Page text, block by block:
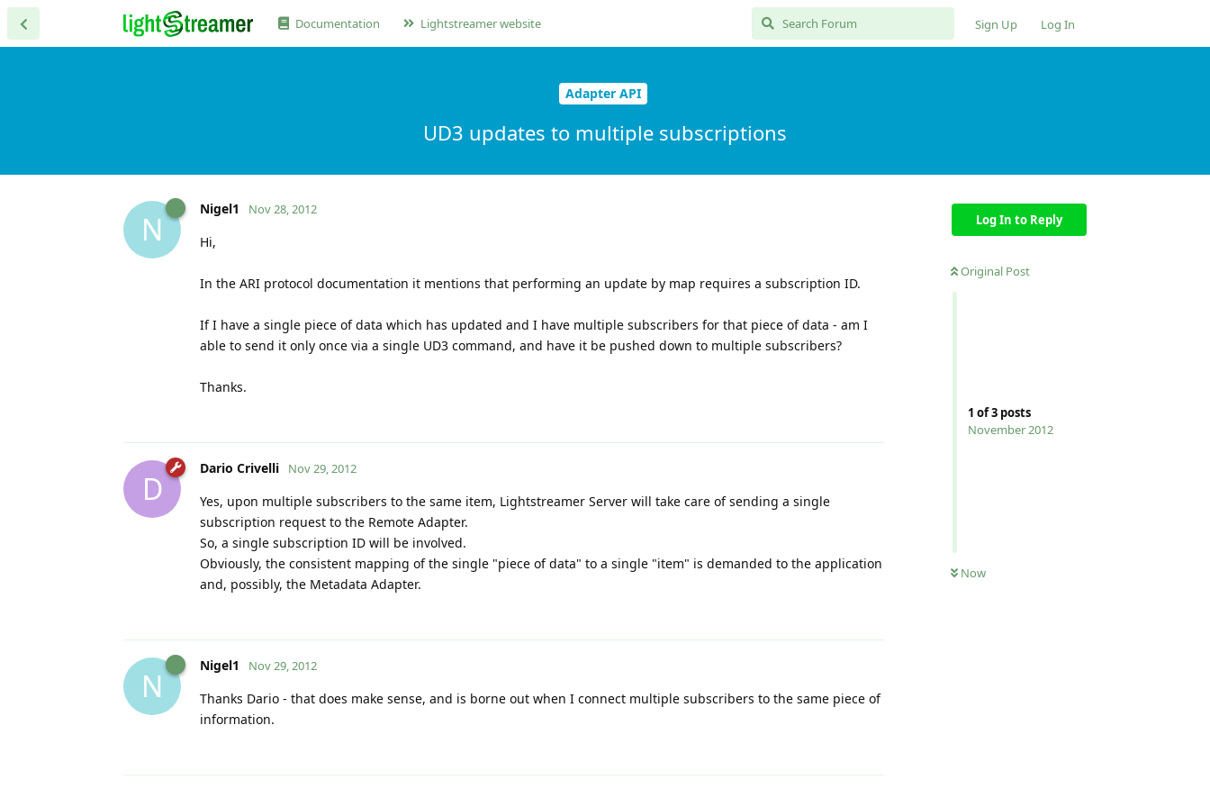
Documentation Lightstreamer website Sign Up Log In
Adapter API
UD3 updates to multiple subscriptions
Log In to Reply
Original Post
1 of3 posts
November 2012
Now
N
Nigel1 Nov 28, 2012
Hi,
In the ARI protocol documentation it mentions that performing an update by map requires a subscription ID.
If I have a single piece of data which has updated and I have multiple subscribers for that piece of data - am I
able to send it only once via a single UD3 command, and have it be pushed down to multiple subscribers?
Thanks.
D
Dario Crivelli Nov 29, 2012
Yes, upon multiple subscribers to the same item, Lightstreamer Server will take care of sending a single
subscription request to the Remote Adapter.
So, a single subscription ID will be involved.
Obviously, the consistent mapping of the single "piece of data" to a single "item" is demanded to the application
and, possibly, the Metadata Adapter.
N
Nigel1 Nov 29, 2012
Thanks Dario - that does make sense, and is borne out when I connect multiple subscribers to the same piece of
information.